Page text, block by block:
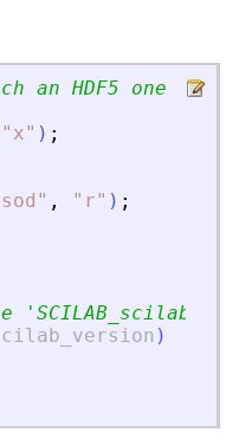
an HDF5 one
" x" ) ;
" , " r" ) ;
'
)